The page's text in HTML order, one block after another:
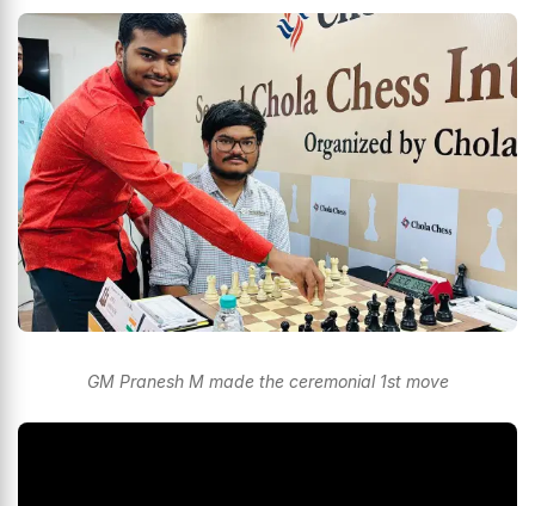
GM Pranesh M made the ceremonial 1st move